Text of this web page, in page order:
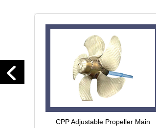
CPP Adjustable Propeller Main